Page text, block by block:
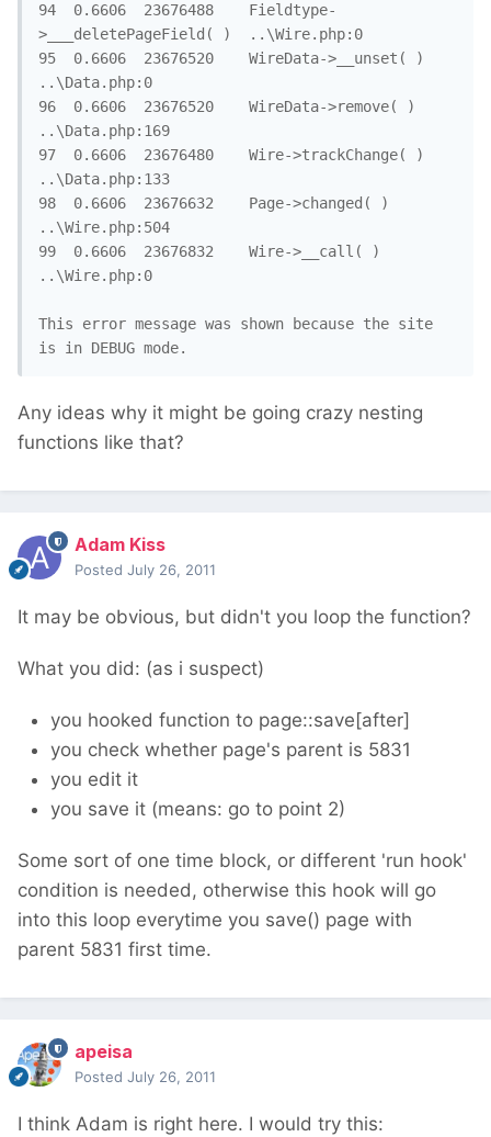
94	0.6606	23676488	Fieldtype-
>___deletePageField( )	..\Wire.php:0
95	0.6606	23676520	WireData->__unset( )
..\Data.php:0
96	0.6606	23676520	WireData->remove( )
..\Data.php:169
97	0.6606	23676480	Wire->trackChange( )
..\Data.php:133
98	0.6606	23676632	Page->changed( )
..\Wire.php:504
99	0.6606	23676832	Wire->__call( )
..\Wire.php:0
This error message was shown because the site
is in DEBUG mode.
Any ideas why it might be going crazy nesting
functions like that?
Adam Kiss
Posted July 26, 2011
It may be obvious, but didn't you loop the function?
What you did: (as i suspect)
you hooked function to page::save[after]
you check whether page's parent is 5831
you edit it
you save it (means: go to point 2)
Some sort of one time block, or different 'run hook'
condition is needed, otherwise this hook will go
into this loop everytime you save() page with
parent 5831 first time.
apeisa
Posted July 26, 2011
I think Adam is right here. I would try this: